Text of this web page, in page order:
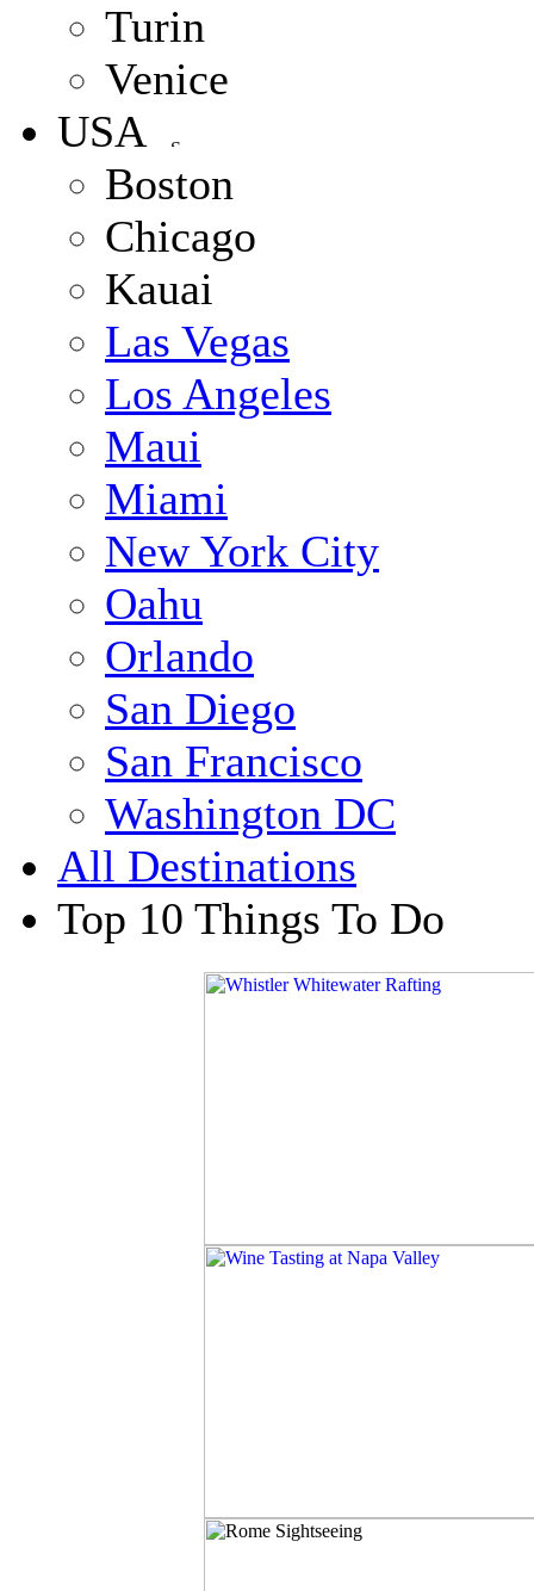
Turin
Venice
USA
Boston
Chicago
Kauai
Las Vegas
Los Angeles
Maui
Miami
New York City
Oahu
Orlando
San Diego
San Francisco
Washington DC
All Destinations
Top 10 Things To Do